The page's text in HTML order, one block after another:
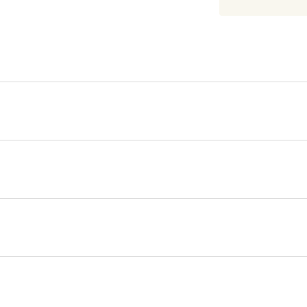
Kit Kemp, in collaboration with Christopher Farr Cloth. This
durability, Chubby Check is a statement fabric that fuses
into both residential and commercial spaces. As the visionary
timescales are indicative only. We will do our very best to